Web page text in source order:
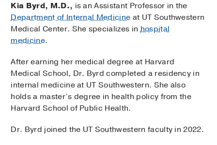
Kia Byrd, M.D., is an Assistant Professor in the
Department of Internal Medicine at UT Southwestern
Medical Center. She specializes inhospital
medicine.
After earning her medical degree at Harvard
Medical School, Dr. Byrd completed a residency in
internal medicine at UT Southwestern. She also
holds a master’s degree in health policy from the
Harvard School of Public Health.
Dr. Byrd joined the UT Southwestern faculty in 2022.